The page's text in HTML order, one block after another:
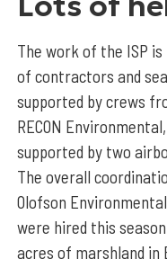
The work of the ISP
of contractors and
supported by crews
RECON
supported by two
The overall
Olofson
were hired this
acres of marshland in